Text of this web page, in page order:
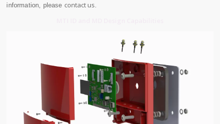
information, please contact us.